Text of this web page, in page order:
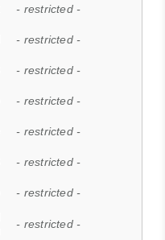
- restricted -
- restricted -
- restricted -
- restricted -
- restricted -
- restricted -
- restricted -
- restricted -